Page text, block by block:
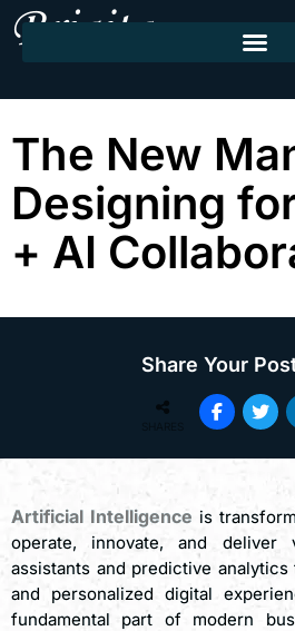
The New
Designing
+ AI
Share Your
Artificial Intelligence is
operate, innovate, and deliver
assistants and predictive
and personalized digital
fundamental part of modern